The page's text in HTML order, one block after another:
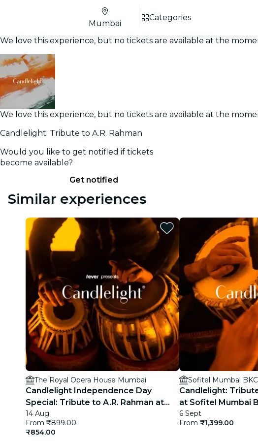
Mumbai
Categories
We love this experience, but no tickets are available at the
We love this experience, but no tickets are available at the
Candlelight: Tribute to A.R. Rahman
Would you like to get notified if tickets
become available?
Get notified
Similar experiences
The Royal Opera House Mumbai
Candlelight Independence Day
Special: Tribute to A.R. Rahman at
The Royal Opera House
14 Aug
From ₹899.00
₹854.00
Sofitel Mumbai BKC
Candlelight:
at Sofitel Mumbai
6 Sept
From ₹1,399.00